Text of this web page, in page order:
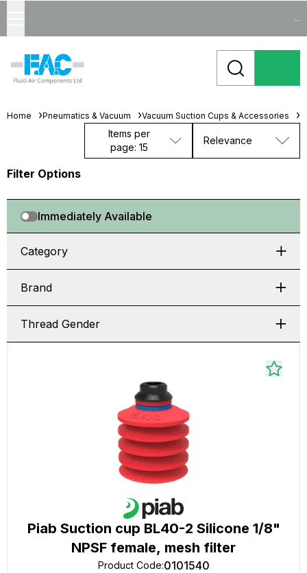
...
Home Pneumatics & Vacuum Vacuum Suction Cups & Accessories
Items per
page: 15
Relevance
Filter Options
Immediately Available
Category
Brand
Thread Gender
Piab Suction cup BL40-2 Silicone 1/8"
NPSF female, mesh filter
Product Code:0101540